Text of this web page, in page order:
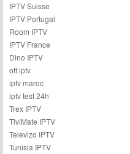
IPTV Suisse
IPTV Portugal
Room IPTV
IPTV France
Dino IPTV
ott iptv
iptv maroc
iptv test 24h
Trex IPTV
TiviMate IPTV
Televizo IPTV
Tunisia IPTV